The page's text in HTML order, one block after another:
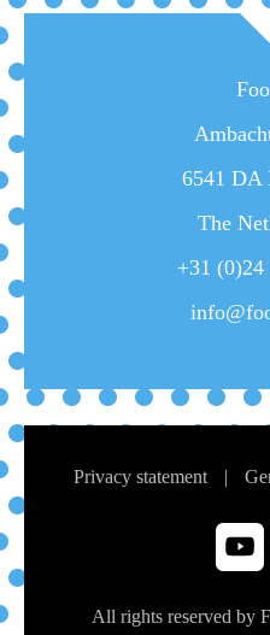
6541 DA
The
+31 (0)24
Privacy statement
All rights reserved by